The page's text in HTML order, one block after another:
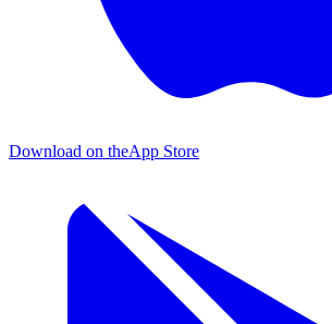
Download on theApp Store